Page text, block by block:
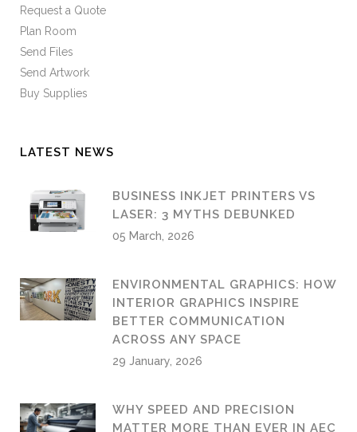
Request a Quote
Plan Room
Send Files
Send Artwork
Buy Supplies
LATEST NEWS
BUSINESS INKJET PRINTERS VS
LASER: 3 MYTHS DEBUNKED
05 March, 2026
ENVIRONMENTAL GRAPHICS: HOW
INTERIOR GRAPHICS INSPIRE
BETTER COMMUNICATION
ACROSS ANY SPACE
29 January, 2026
WHY SPEED AND PRECISION
MATTER MORE THAN EVER IN AEC